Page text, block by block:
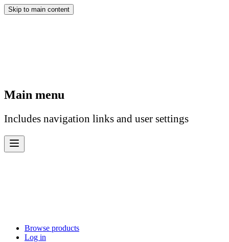
Skip to main content
Main menu
Includes navigation links and user settings
Browse products
Log in